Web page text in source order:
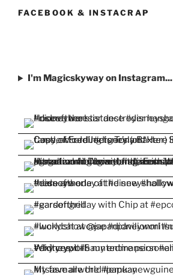
Facebook
TwitterInstagram
PinterestYouTube
FACEBOOK & INSTACRAP
I'm Magicskyway on Instagram...